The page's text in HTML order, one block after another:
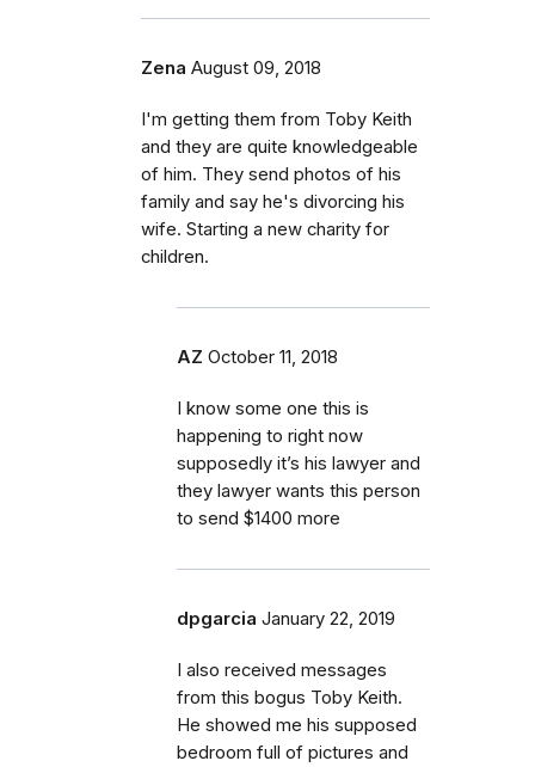
Zena August 09, 2018
I'm getting them from Toby Keith
and they are quite knowledgeable
of him. They send photos of his
family and say he's divorcing his
wife. Starting a new charity for
children.
AZ October 11, 2018
I know some one this is
happening to right now
supposedly it’s his lawyer and
they lawyer wants this person
to send $1400 more
dpgarcia January 22, 2019
I also received messages
from this bogus Toby Keith.
He showed me his supposed
bedroom full of pictures and